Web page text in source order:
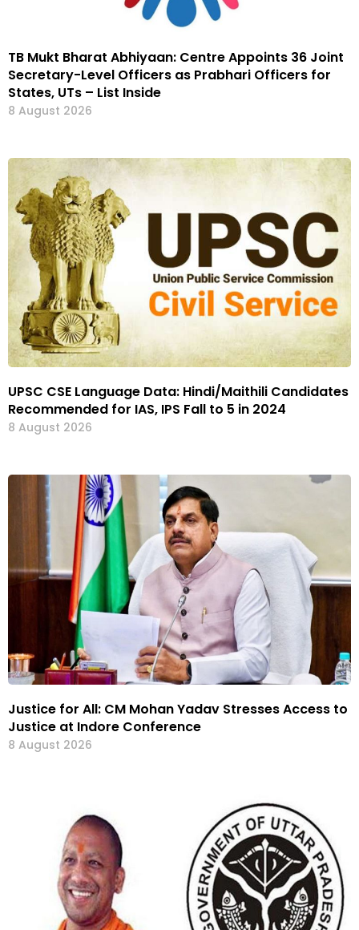
TB Mukt Bharat Abhiyaan: Centre Appoints 36 Joint
Secretary-Level Officers as Prabhari Officers for
States, UTs – List Inside
8 August 2026
UPSC CSE Language Data: Hindi/Maithili Candidates
Recommended for IAS, IPS Fall to 5 in 2024
8 August 2026
Justice for All: CM Mohan Yadav Stresses Access to
Justice at Indore Conference
8 August 2026